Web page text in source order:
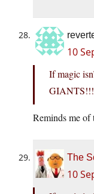
10
If magic
Reminds me of
The
10